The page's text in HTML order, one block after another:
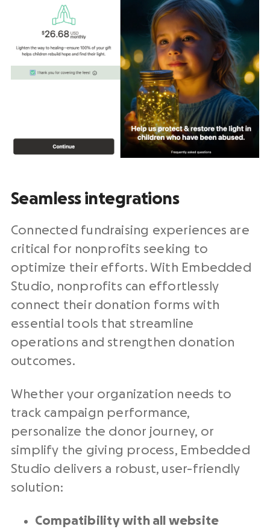
Seamless integrations
Connected fundraising experiences are
critical for nonprofits seeking to
optimize their efforts. With Embedded
Studio, nonprofits can effortlessly
connect their donation forms with
essential tools that streamline
operations and strengthen donation
outcomes.
Whether your organization needs to
track campaign performance,
personalize the donor journey, or
simplify the giving process, Embedded
Studio delivers a robust, user-friendly
solution:
Compatibility with all website